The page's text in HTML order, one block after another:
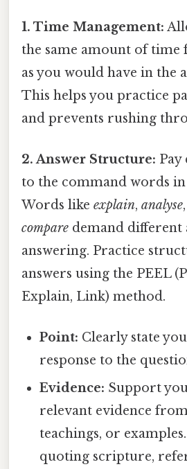
1. Time Management:
the same amount of time
as you would have in the
This helps you practice
and prevents rushing
2. Answer Structure: Pay
to the command words in
Words like explain, analyse,
compare demand different
answering. Practice
answers using the PEEL
Explain, Link) method.
Point: Clearly state
response to the
Evidence: Support
relevant evidence
teachings, or
quoting scripture,